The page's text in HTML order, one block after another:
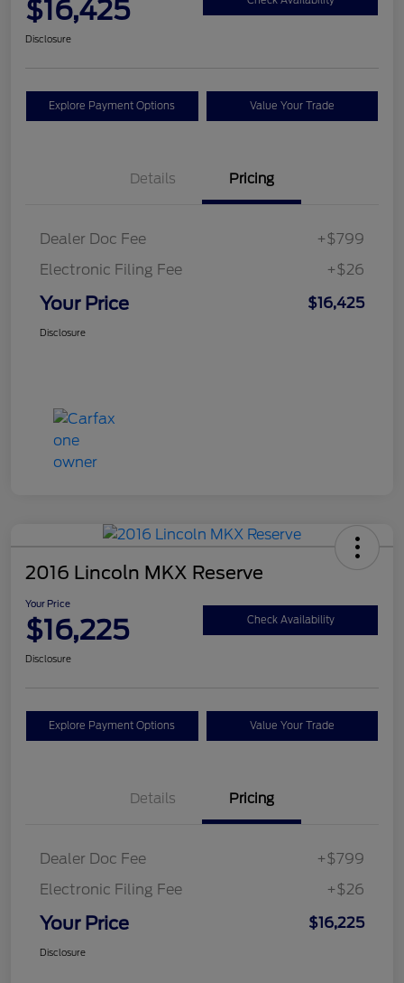
$16,425
Disclosure
Explore Payment Options Value Your Trade
Details Pricing
Dealer Doc Fee
+$799
Electronic Filing Fee
+$26
Your Price $16,425
Disclosure
2016 Lincoln MKX Reserve
Your Price
$16,225 Check Availability
Disclosure
Explore Payment Options Value Your Trade
Details Pricing
Dealer Doc Fee
+$799
Electronic Filing Fee
+$26
Your Price $16,225
Disclosure